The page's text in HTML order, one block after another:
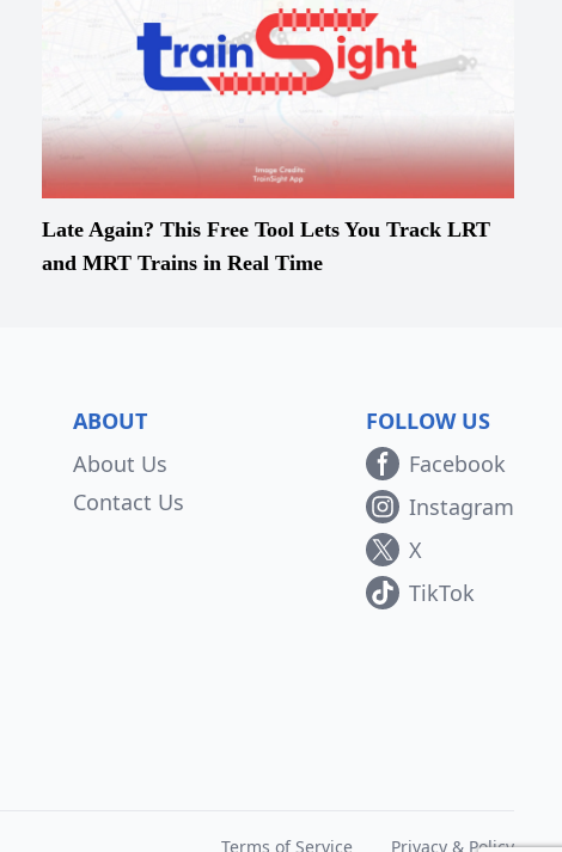
Late Again? This Free Tool Lets You Track LRT
and MRT Trains in Real Time
ABOUT
About Us
Contact Us
FOLLOW US
Facebook
Instagram
X
TikTok
Terms of Service Privacy & Policy